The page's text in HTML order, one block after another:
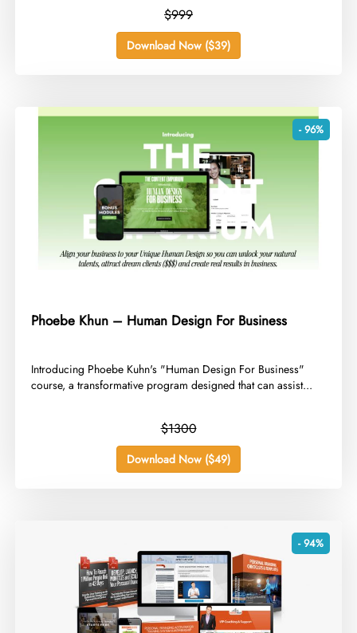
$999
Download Now ($39)
- 96%
Phoebe Khun – Human Design For Business
​Introducing Phoebe Kuhn's "Human Design For Business"
course, a transformative program designed that can assist...
$1300
Download Now ($49)
- 94%